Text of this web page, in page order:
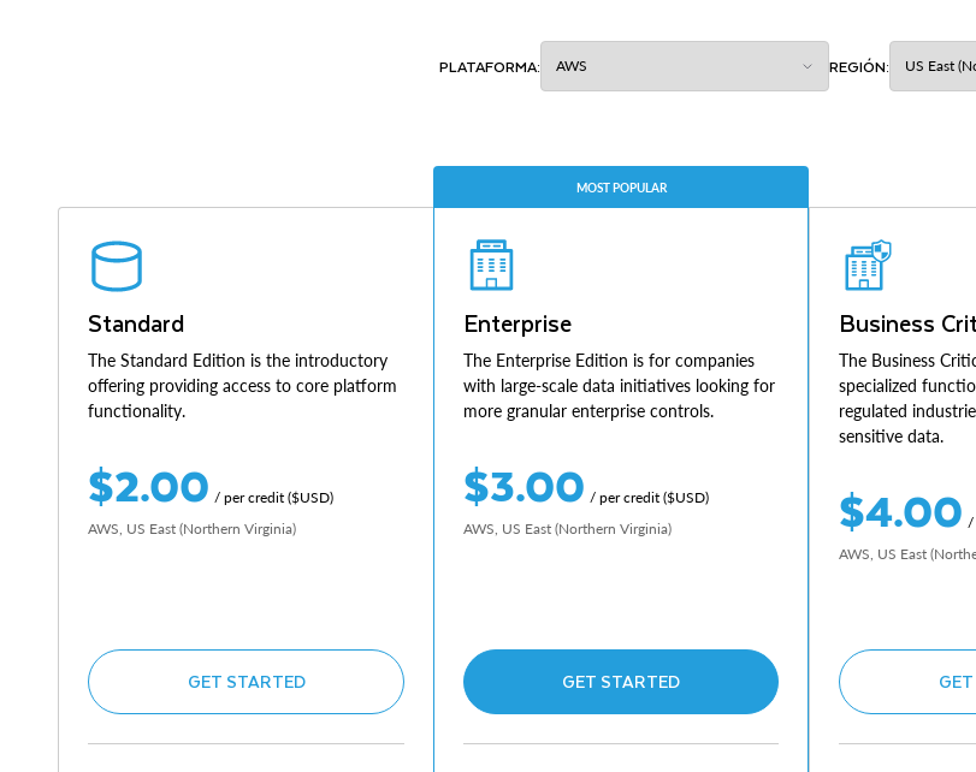
PLATAFORMA: REGIÓN:
Standard
The Standard Edition is the introductory
offering providing access to core platform
functionality.
$2.00 / per credit ($USD)
AWS, US East (Northern Virginia)
GET STARTED
Enterprise
The Enterprise Edition is for companies
with large-scale data initiatives looking for
more granular enterprise controls.
$3.00 / per credit ($USD)
AWS, US East (Northern Virginia)
GET STARTED
MOST POPULAR
Business
The Business
specialized
regulated
sensitive data.
$4.00 /
AWS, US East